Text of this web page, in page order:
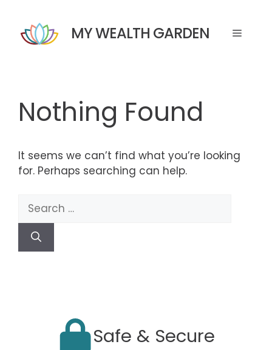
content
MY WEALTH GARDEN Menu
Nothing Found
It seems we can’t find what you’re looking
for. Perhaps searching can help.
Search
for:
Safe & Secure